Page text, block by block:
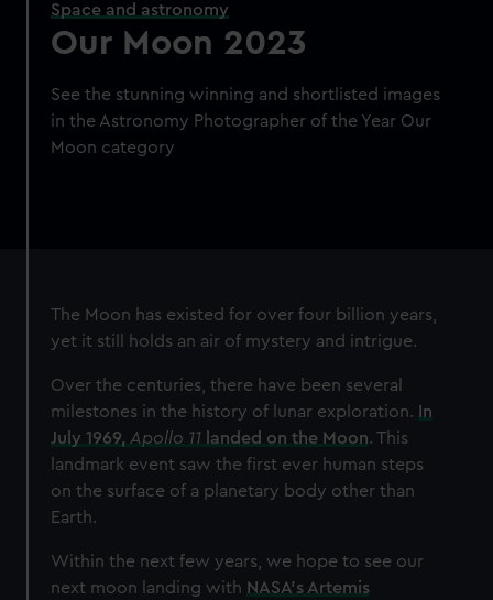
Space and astronomy
Our Moon 2023
See the stunning winning and shortlisted images
in the Astronomy Photographer of the Year Our
Moon category
The Moon has existed for over four billion years,
yet it still holds an air of mystery and intrigue.
Over the centuries, there have been several
milestones in the history of lunar exploration.
In
July 1969, Apollo 11 landed on the Moon. This
landmark event saw the first ever human steps
on the surface of a planetary body other than
Earth.
Within the next few years, we hope to see our
next moon landing with NASA’s Artemis